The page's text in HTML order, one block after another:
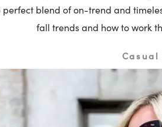
perfect blend of on-trend and
fall trends and how to work